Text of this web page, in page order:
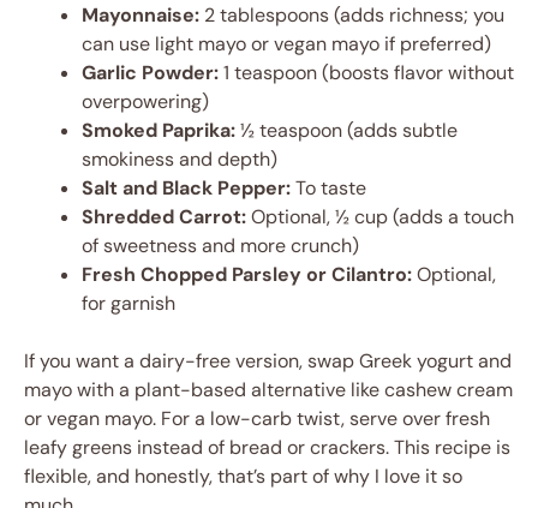
Mayonnaise: 2 tablespoons (adds richness; you
can use light mayo or vegan mayo if preferred)
Garlic Powder:1 teaspoon (boosts flavor without
overpowering)
Smoked Paprika:½ teaspoon (adds subtle
smokiness and depth)
Salt and Black Pepper:To taste
Shredded Carrot:Optional, ½ cup (adds a touch
of sweetness and more crunch)
Fresh Chopped Parsley or Cilantro:Optional,
for garnish
If you want a dairy-free version, swap Greek yogurt and
mayo with a plant-based alternative like cashew cream
or vegan mayo. For a low-carb twist, serve over fresh
leafy greens instead of bread or crackers. This recipe is
flexible, and honestly, that’s part of why I love it so